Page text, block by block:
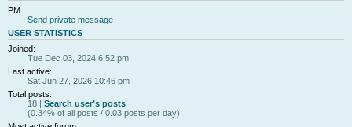
PM:
Send private message
USER STATISTICS
Joined:
Tue Dec 03, 2024 6:52 pm
Last active:
Sat Jun 27, 2026 10:46 pm
Total posts:
18 | Search user’s posts
(0.34% of all posts / 0.03 posts per day)